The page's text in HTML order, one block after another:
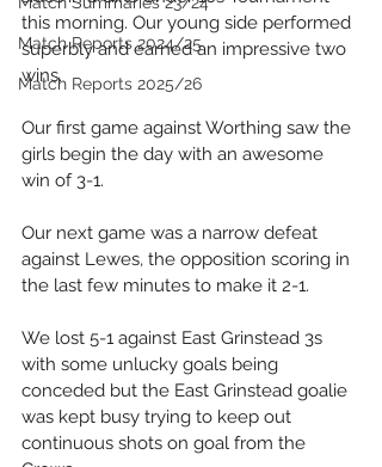
Match Reports 2024/25
Match Reports 2025/26
this morning. Our young side performed
superbly and earned an impressive two
wins.
Our first game against Worthing saw the
girls begin the day with an awesome
win of 3-1.
Our next game was a narrow defeat
against Lewes, the opposition scoring in
the last few minutes to make it 2-1.
We lost 5-1 against East Grinstead 3s
with some unlucky goals being
conceded but the East Grinstead goalie
was kept busy trying to keep out
continuous shots on goal from the